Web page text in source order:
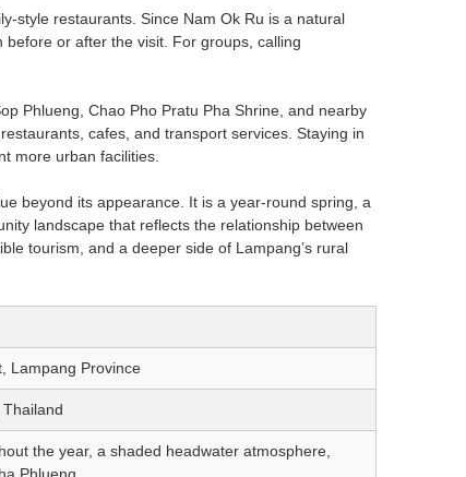
style restaurants. Since Nam Ok Ru is a natural
or after the visit. For groups, calling
Phlueng, Chao Pho Pratu Pha Shrine, and nearby
cafes, and transport services. Staying in
more urban facilities.
beyond its appearance. It is a year-round spring, a
landscape that reflects the relationship between
tourism, and a deeper side of Lampang’s rural
Lampang Province
the year, a shaded headwater atmosphere,